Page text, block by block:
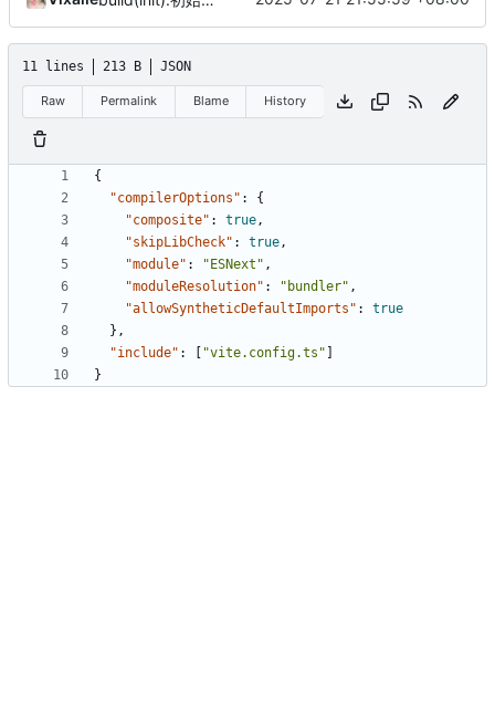
11 lines 213 B JSON
Raw Permalink Blame History
{
"compilerOptions" :
{
"composite" : true ,
"skipLibCheck" : true ,
"module" : "ESNext" ,
"moduleResolution" : "bundler" ,
"allowSyntheticDefaultImports" :
true
},
"include" : [ "vite.config.ts" ]
}